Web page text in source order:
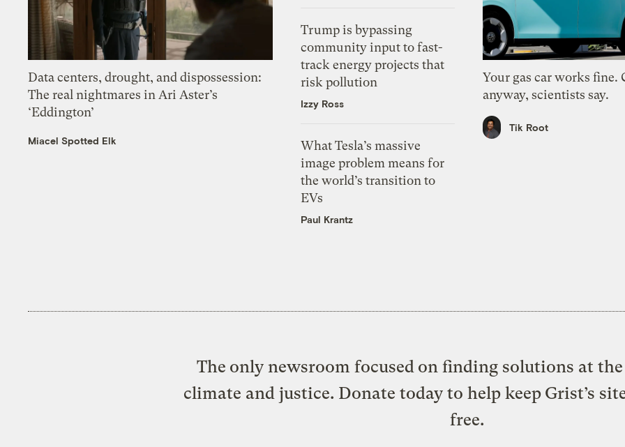
Data centers, drought, and dispossession:
The real nightmares in Ari Aster’s
‘Eddington’
Miacel Spotted Elk
Trump is bypassing
community input to fast-
track energy projects that
risk pollution
Izzy Ross
What Tesla’s massive
image problem means for
the world’s transition to
EVs
Paul Krantz
Your gas car works fine.
anyway, scientists say.
Tik Root
The only newsroom focused on finding solutions at
climate and justice. Donate today to help keep Grist’s
free.